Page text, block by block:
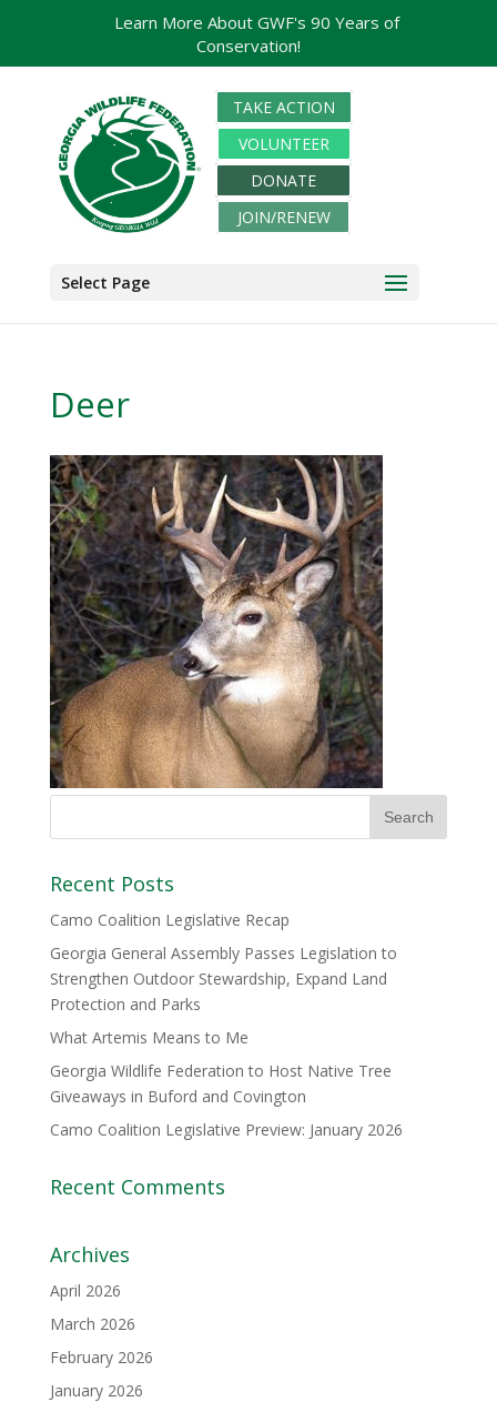
TAKE ACTION
VOLUNTEER
DONATE
JOIN/RENEW
Select Page
Deer
Recent Posts
Camo Coalition Legislative Recap
Georgia General Assembly Passes Legislation to
Strengthen Outdoor Stewardship, Expand Land
Protection and Parks
What Artemis Means to Me
Georgia Wildlife Federation to Host Native Tree
Giveaways in Buford and Covington
Camo Coalition Legislative Preview: January 2026
Recent Comments
Archives
April 2026
March 2026
February 2026
January 2026
Learn More About GWF's 90 Years of
Conservation!